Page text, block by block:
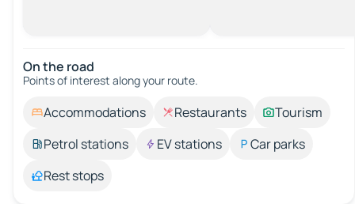
On the road
Points of interest along your route.
Accommodations Restaurants
Tourism
Petrol stations
EV stations
Car parks
Rest stops